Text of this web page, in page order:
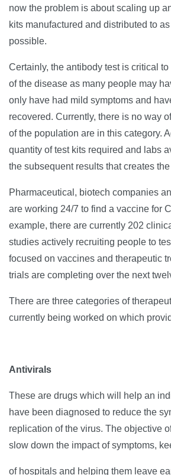
now the problem is about scaling up
kits manufactured and distributed to
possible.
Certainly, the antibody test is critical
of the disease as many people may
only have had mild symptoms and
recovered. Currently, there is no way
of the population are in this category.
quantity of test kits required and labs
the subsequent results that creates
Pharmaceutical, biotech companies
are working 24/7 to find a vaccine for
example, there are currently 202
studies actively recruiting people to
focused on vaccines and therapeutic
trials are completing over the next
There are three categories of
currently being worked on which
Antivirals
These are drugs which will help an
have been diagnosed to reduce the
replication of the virus. The objective
slow down the impact of symptoms,
of hospitals and helping them leave